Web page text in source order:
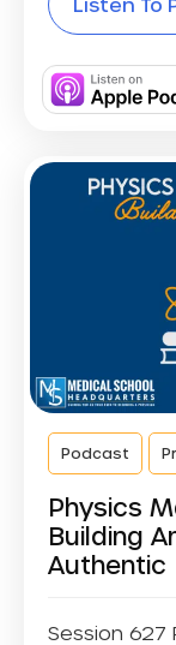
Listen To
Podcast
Physics
Building
Authentic
Session 627